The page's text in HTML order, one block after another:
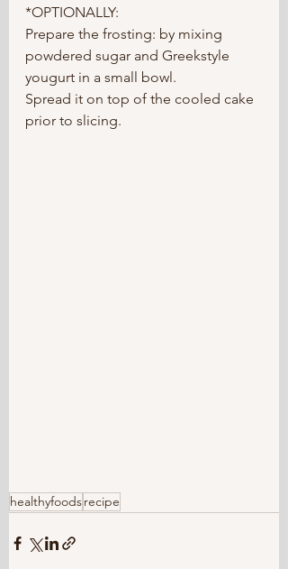
*OPTIONALLY:
Prepare the frosting: by mixing
powdered sugar and Greekstyle
yougurt in a small bowl.
Spread it on top of the cooled cake
prior to slicing.
healthyfoodsrecipe